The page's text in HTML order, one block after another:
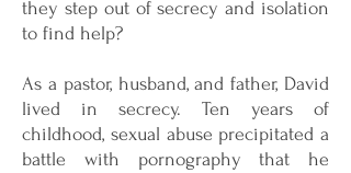
they step out of secrecy and isolation
to find help?
As a pastor, husband, and father, David
lived in secrecy. Ten years of
childhood, sexual abuse precipitated a
battle with pornography that he